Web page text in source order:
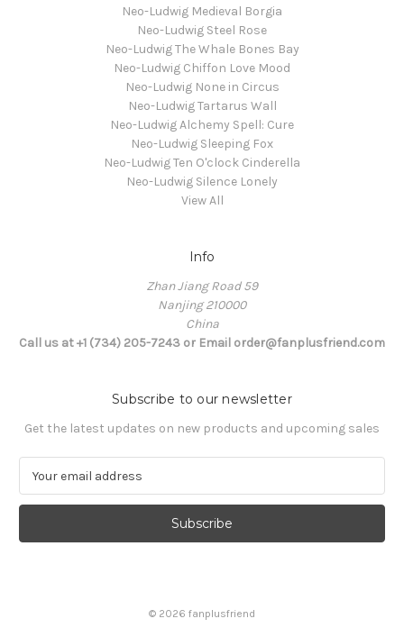
Neo-Ludwig Medieval Borgia
Neo-Ludwig Steel Rose
Neo-Ludwig The Whale Bones Bay
Neo-Ludwig Chiffon Love Mood
Neo-Ludwig None in Circus
Neo-Ludwig Tartarus Wall
Neo-Ludwig Alchemy Spell: Cure
Neo-Ludwig Sleeping Fox
Neo-Ludwig Ten O'clock Cinderella
Neo-Ludwig Silence Lonely
View All
Info
Zhan Jiang Road 59
Nanjing 210000
China
Call us at +1 (734) 205-7243 or Email order@fanplusfriend.com
Subscribe to our newsletter
Get the latest updates on new products and upcoming sales
a
l
© 2026 fanplusfriend